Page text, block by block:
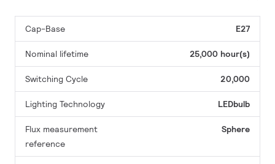
Cap-Base E27
Nominal lifetime 25,000 hour(s)
Switching Cycle 20,000
Lighting Technology LEDbulb
Flux measurement
reference
Sphere